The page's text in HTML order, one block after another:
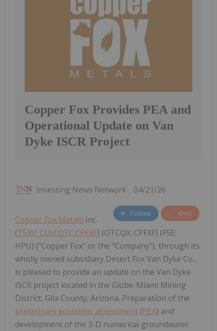
Copper Fox Provides PEA and
Operational Update on Van
Dyke ISCR Project
Investing News Network 04/21/26
Follow Alert
Copper Fox Metals Inc.
(TSXV: CUU,OTC:CPFXF) (OTCQX: CPFXF) (FSE:
HPU) ("Copper Fox" or the "Company"), through its
wholly owned subsidiary Desert Fox Van Dyke Co.,
is pleased to provide an update on the Van Dyke
ISCR project located in the Globe-Miami Mining
District, Gila County, Arizona. Preparation of the
preliminary economic assessment (PEA) and
development of the 3-D numerical groundwater